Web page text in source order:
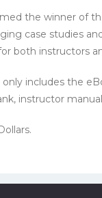
the winner of
case studies
both instructors
includes the
instructor